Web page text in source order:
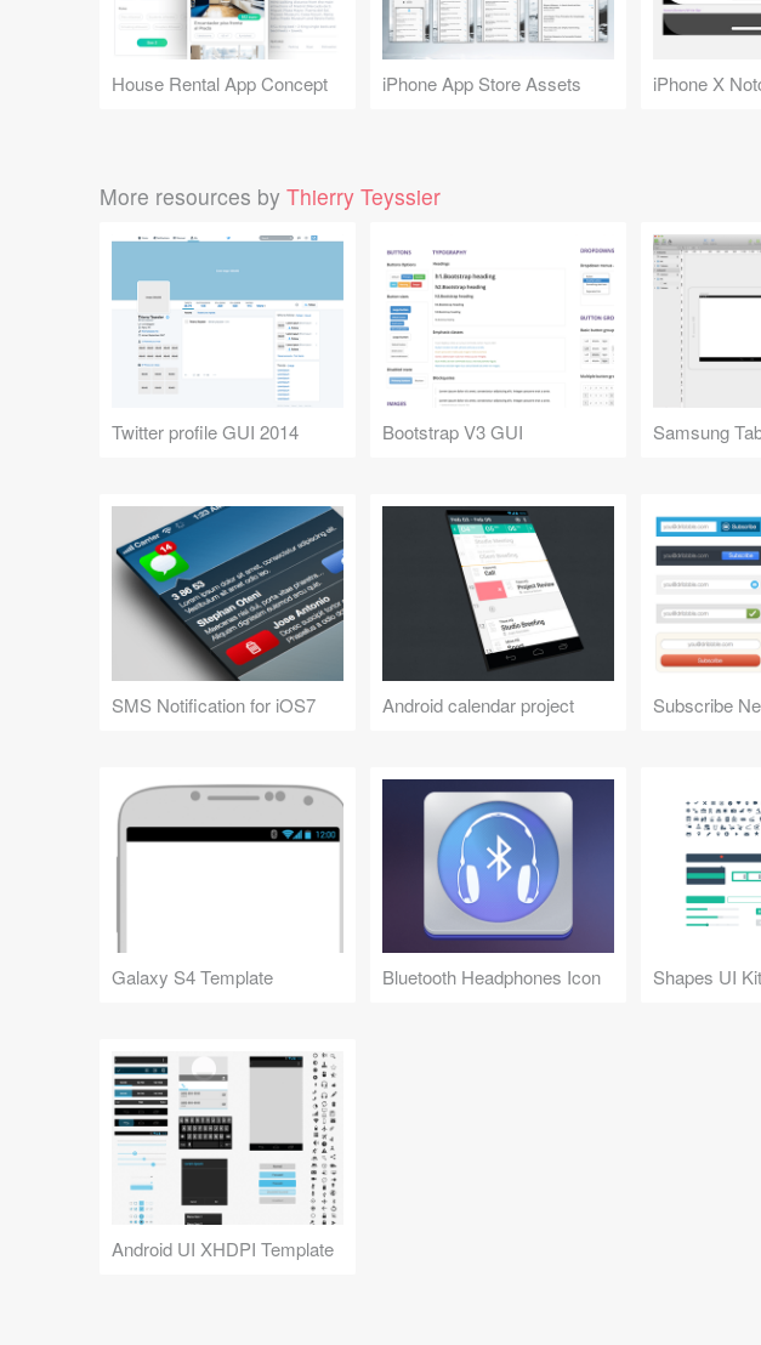
House Rental App Concept iPhone App Store Assets iPhone X
More resources by Thierry Teyssier
Twitter profile GUI 2014 Bootstrap V3 GUI Samsung
SMS Notification for iOS7 Android calendar project Subscribe
Galaxy S4 Template Bluetooth Headphones Icon Shapes UI Kit
Android UI XHDPI Template